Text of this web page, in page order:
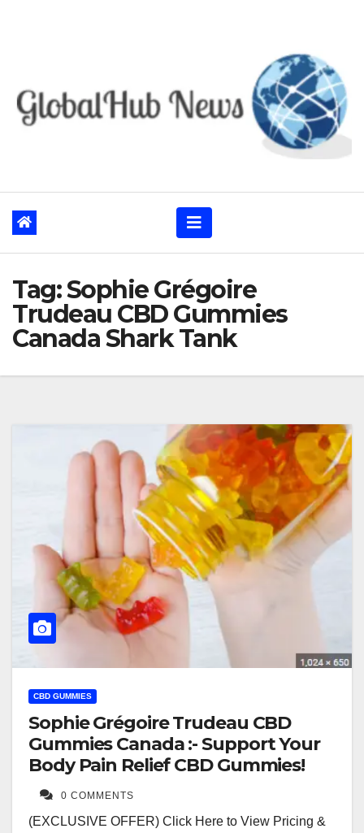
Tag:Sophie Grégoire
Trudeau CBD Gummies
Canada Shark Tank
CBD GUMMIES
Sophie Grégoire Trudeau CBD
Gummies Canada :- Support Your
Body Pain Relief CBD Gummies!
0 COMMENTS
(EXCLUSIVE OFFER) Click Here to View Pricing &